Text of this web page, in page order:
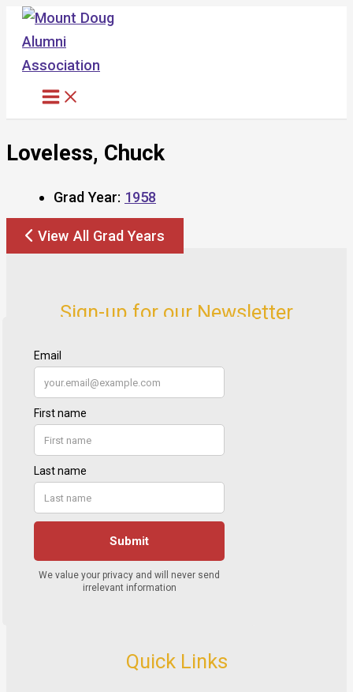
Skip
content
Loveless, Chuck
Grad Year: 1958
View All Grad Years
Sign-up for our Newsletter
Quick Links